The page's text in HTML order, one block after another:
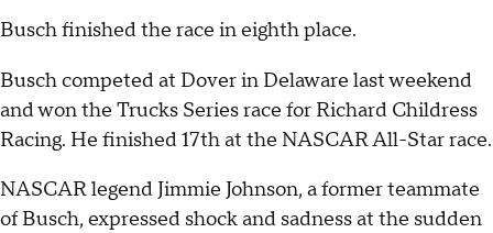
Busch finished the race in eighth place.
Busch competed at Dover in Delaware last weekend
and won the Trucks Series race for Richard Childress
Racing. He finished 17th at the NASCAR All-Star race.
NASCAR legend Jimmie Johnson, a former teammate
of Busch, expressed shock and sadness at the sudden